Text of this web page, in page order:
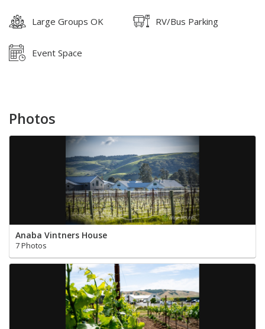
Large Groups OK RV/Bus Parking
Event Space
Photos
Anaba Vintners House
7 Photos